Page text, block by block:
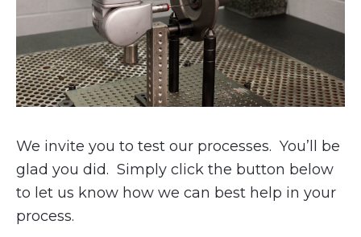
We invite you to test our processes. You’ll be
glad you did. Simply click the button below
to let us know how we can best help in your
process.